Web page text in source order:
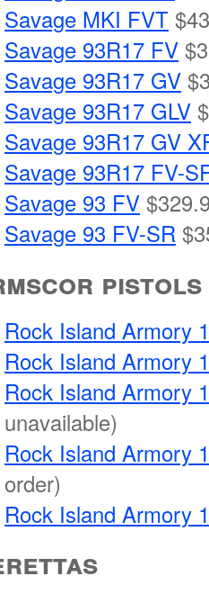
Savage MKI FVT
Savage 93R17 FV
Savage 93R17 GV
Savage 93R17 GLV
Savage 93R17 GV
Savage 93R17 FV-
Savage 93 FV
Savage 93 FV-SR
pistols
Rock Island Armory
Rock Island Armory
Rock Island Armory
unavailable)
Rock Island Armory
order)
Rock Island Armory